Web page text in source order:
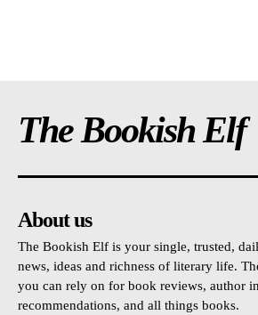
The Bookish Elf
About us
The Bookish Elf is your single, trusted,
news, ideas and richness of literary life.
you can rely on for book reviews, author
recommendations, and all things books.